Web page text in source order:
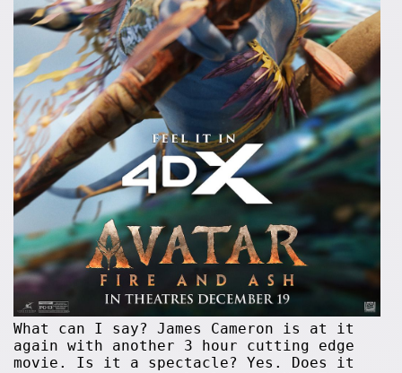
What can I say? James Cameron is at it
again with another 3 hour cutting edge
movie. Is it a spectacle? Yes. Does it